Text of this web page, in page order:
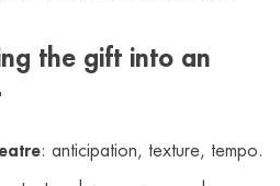
the gift into an
: anticipation, texture, tempo.